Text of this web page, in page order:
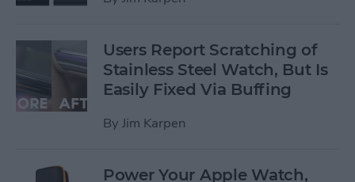
Users Report Scratching of
Stainless Steel Watch, But Is
Easily Fixed Via Buffing
By Jim Karpen
Power Your Apple Watch,